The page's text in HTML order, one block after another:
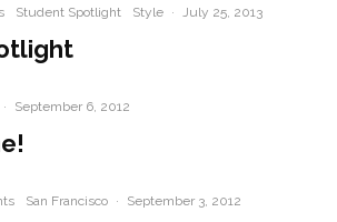
Student Spotlight Style · July 25, 2013
· September 6, 2012
San Francisco · September 3, 2012